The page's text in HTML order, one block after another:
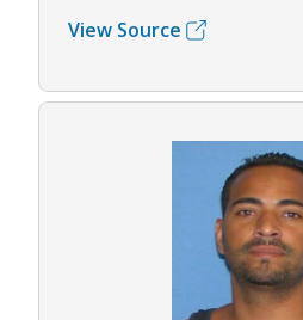
View Source